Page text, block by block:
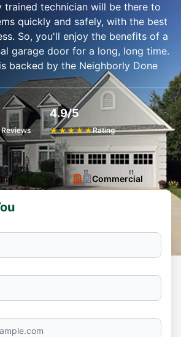
trained technician will be there to
quickly and safely, with the best
So, you'll enjoy the benefits of a
garage door for a long, long time.
backed by the Neighborly Done
4.9/5
★★★★★Rating
Commercial